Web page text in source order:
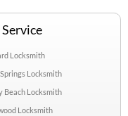
Locksmith
Locksmith
Beach Locksmith
Locksmith